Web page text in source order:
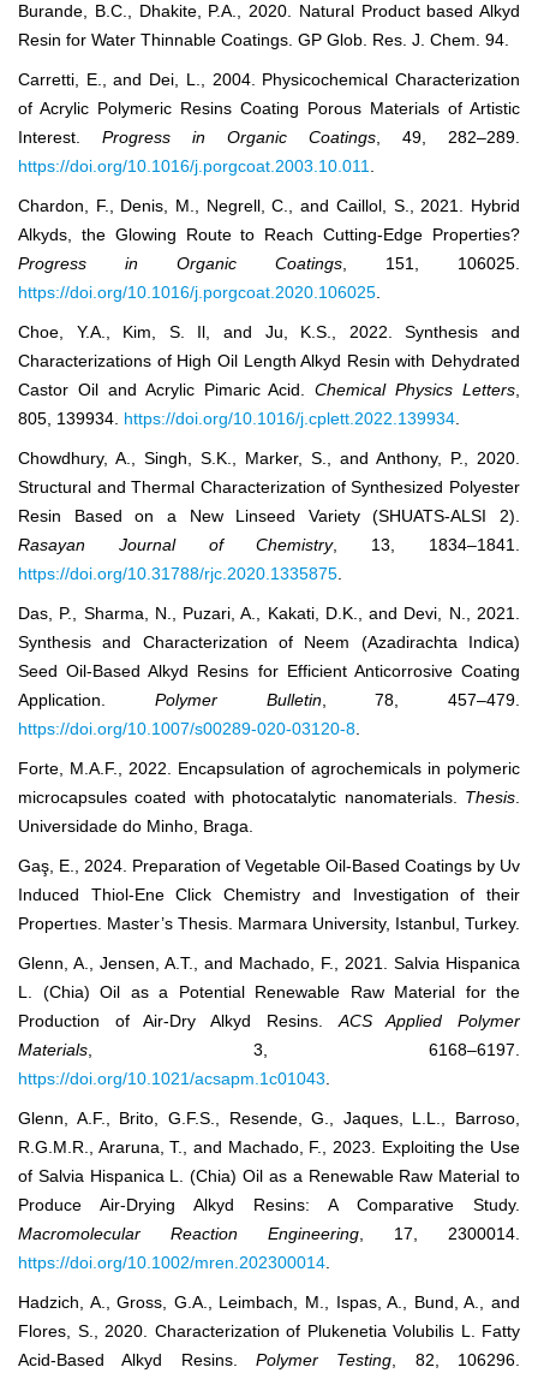
Burande, B.C., Dhakite, P.A., 2020. Natural Product based Alkyd
Resin for Water Thinnable Coatings. GP Glob. Res. J. Chem. 94.
Carretti, E., and Dei, L., 2004. Physicochemical Characterization
of Acrylic Polymeric Resins Coating Porous Materials of Artistic
Interest. Progress in Organic Coatings, 49, 282–289.
https://doi.org/10.1016/j.porgcoat.2003.10.011.
Chardon, F., Denis, M., Negrell, C., and Caillol, S., 2021. Hybrid
Alkyds, the Glowing Route to Reach Cutting-Edge Properties?
Progress in Organic Coatings, 151, 106025.
https://doi.org/10.1016/j.porgcoat.2020.106025.
Choe, Y.A., Kim, S. Il, and Ju, K.S., 2022. Synthesis and
Characterizations of High Oil Length Alkyd Resin with Dehydrated
Castor Oil and Acrylic Pimaric Acid.Chemical Physics Letters,
805, 139934. https://doi.org/10.1016/j.cplett.2022.139934.
Chowdhury, A., Singh, S.K., Marker, S., and Anthony, P., 2020.
Structural and Thermal Characterization of Synthesized Polyester
Resin Based on a New Linseed Variety (SHUATS-ALSI 2).
Rasayan Journal of Chemistry, 13, 1834–1841.
https://doi.org/10.31788/rjc.2020.1335875.
Das, P., Sharma, N., Puzari, A., Kakati, D.K., and Devi, N., 2021.
Synthesis and Characterization of Neem (Azadirachta Indica)
Seed Oil-Based Alkyd Resins for Efficient Anticorrosive Coating
Application. Polymer Bulletin, 78, 457–479.
https://doi.org/10.1007/s00289-020-03120-8.
Forte, M.A.F., 2022. Encapsulation of agrochemicals in polymeric
microcapsules coated with photocatalytic nanomaterials. Thesis.
Universidade do Minho, Braga.
Gaş, E., 2024. Preparation of Vegetable Oil-Based Coatings by Uv
Induced Thiol-Ene Click Chemistry and Investigation of their
Propertıes. Master’s Thesis. Marmara University, Istanbul, Turkey.
Glenn, A., Jensen, A.T., and Machado, F., 2021. Salvia Hispanica
L. (Chia) Oil as a Potential Renewable Raw Material for the
Production of Air-Dry Alkyd Resins.ACS Applied Polymer
Materials, 3, 6168–6197.
https://doi.org/10.1021/acsapm.1c01043.
Glenn, A.F., Brito, G.F.S., Resende, G., Jaques, L.L., Barroso,
R.G.M.R., Araruna, T., and Machado, F., 2023. Exploiting the Use
of Salvia Hispanica L. (Chia) Oil as a Renewable Raw Material to
Produce Air-Drying Alkyd Resins: A Comparative Study.
Macromolecular Reaction Engineering, 17, 2300014.
https://doi.org/10.1002/mren.202300014.
Hadzich, A., Gross, G.A., Leimbach, M., Ispas, A., Bund, A., and
Flores, S., 2020. Characterization of Plukenetia Volubilis L. Fatty
Acid-Based Alkyd Resins. Polymer Testing, 82, 106296.